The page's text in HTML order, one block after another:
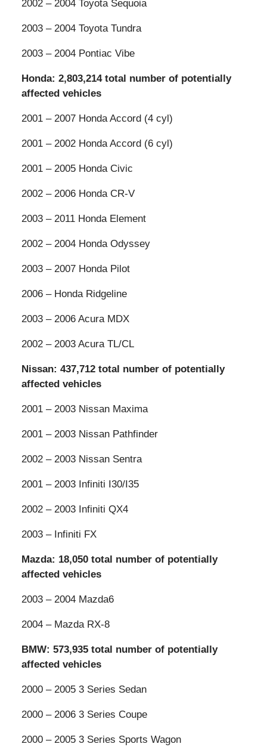
2002 – 2004 Toyota Sequoia
2003 – 2004 Toyota Tundra
2003 – 2004 Pontiac Vibe
Honda: 2,803,214 total number of potentially
affected vehicles
2001 – 2007 Honda Accord (4 cyl)
2001 – 2002 Honda Accord (6 cyl)
2001 – 2005 Honda Civic
2002 – 2006 Honda CR-V
2003 – 2011 Honda Element
2002 – 2004 Honda Odyssey
2003 – 2007 Honda Pilot
2006 – Honda Ridgeline
2003 – 2006 Acura MDX
2002 – 2003 Acura TL/CL
Nissan: 437,712 total number of potentially
affected vehicles
2001 – 2003 Nissan Maxima
2001 – 2003 Nissan Pathfinder
2002 – 2003 Nissan Sentra
2001 – 2003 Infiniti I30/I35
2002 – 2003 Infiniti QX4
2003 – Infiniti FX
Mazda: 18,050 total number of potentially
affected vehicles
2003 – 2004 Mazda6
2004 – Mazda RX-8
BMW: 573,935 total number of potentially
affected vehicles
2000 – 2005 3 Series Sedan
2000 – 2006 3 Series Coupe
2000 – 2005 3 Series Sports Wagon